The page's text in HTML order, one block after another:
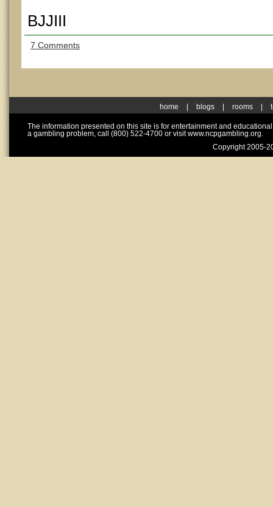
BJJIII
7 Comments
home blogs rooms
The information presented on this site is for entertainment and
a gambling problem, call (800) 522-4700 or visit www.ncpgambling.org.
Copyright 2005-